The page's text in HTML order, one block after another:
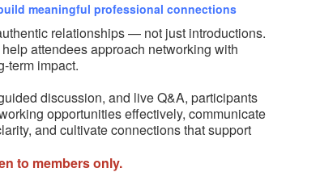
meaningful professional connections
relationships — not just introductions.
attendees approach networking with
term impact.
discussion, and live Q&A, participants
opportunities effectively, communicate
and cultivate connections that support
to members only.